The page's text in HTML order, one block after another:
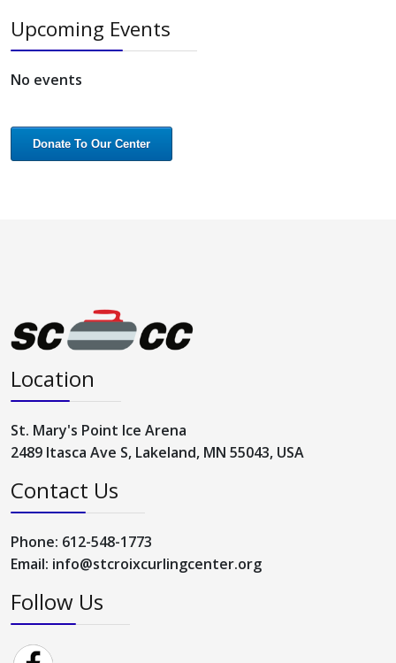
Upcoming Events
No events
Donate To Our Center
Location
St. Mary's Point Ice Arena
2489 Itasca Ave S, Lakeland, MN 55043, USA
Contact Us
Phone: 612-548-1773
Email: info@stcroixcurlingcenter.org
Follow Us